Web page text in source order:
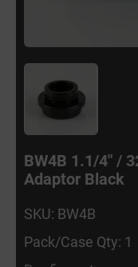
BW4B 1.1/4" /
Adaptor Black
SKU: BW4B
Pack/Case Qty: 1